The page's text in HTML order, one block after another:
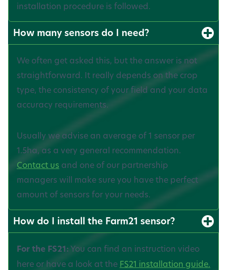
installation procedure is followed.
How many sensors do I need?
We often get asked this, but the answer is not
straightforward. It really depends on the crop
type, the consistency of your field and your data
accuracy requirements.
Usually we advise an average of 1 sensor per
1.5ha, as a very general recommendation.
Contact us and one of our partnership
managers will make sure you have the perfect
amount of sensors for your needs.
How do I install the Farm21 sensor?
For the FS21:You can find an instruction video
here or have a look at the FS21 installation guide.